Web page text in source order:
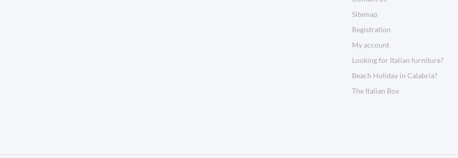
Sitemap
Registration
My account
Looking for Italian furniture?
Beach Holiday in Calabria?
The Italian Box